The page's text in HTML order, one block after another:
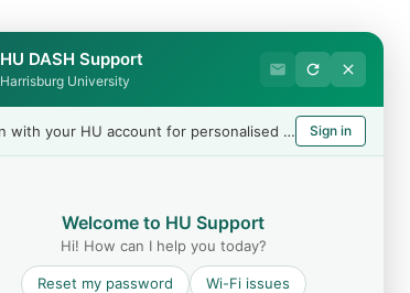
HU DASH Support
Harrisburg University
Sign in with your HU account for personalised help Sign in
Welcome to HU Support
Hi! How can I help you today?
Reset my password Wi-Fi issues